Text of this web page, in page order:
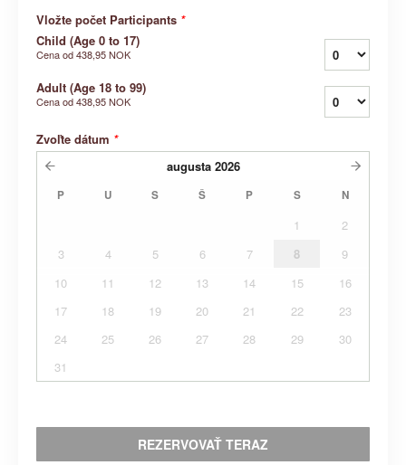
Vložte počet Participants *
Child (Age 0 to 17)
Cena od438,95 NOK
Adult (Age 18 to 99)
Cena od438,95 NOK
Zvoľte dátum *
augusta 2026
P U S Š P S N
1
2
3
4 5 6 7 8
9
10
11 12 13 14 15
16
17
18 19 20 21 22
23
24
25 26 27 28 29
30
31
REZERVOVAŤ TERAZ